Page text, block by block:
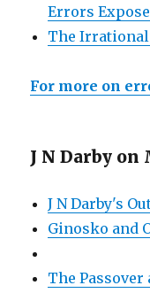
Errors
The
For more on
J N Darby on
J N Darby's
Ginosko and
The Passover